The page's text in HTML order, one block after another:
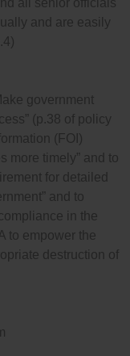
all senior officials
and are easily
government
(p.38 of policy
(FOI)
more timely” and to
for detailed
and to
in the
to empower the
destruction of